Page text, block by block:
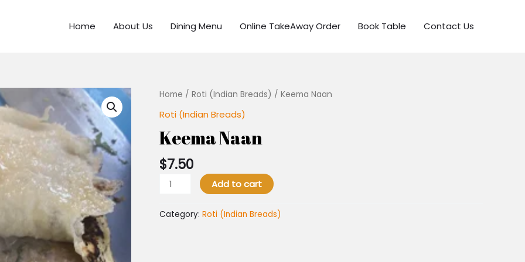
Home About Us Dining Menu Online TakeAway Order Book Table Contact Us
Home / Roti (Indian Breads) / Keema Naan
Roti (Indian Breads)
Keema Naan
$7.50
Keema
Naan
quantity
Add to cart
Category: Roti (Indian Breads)